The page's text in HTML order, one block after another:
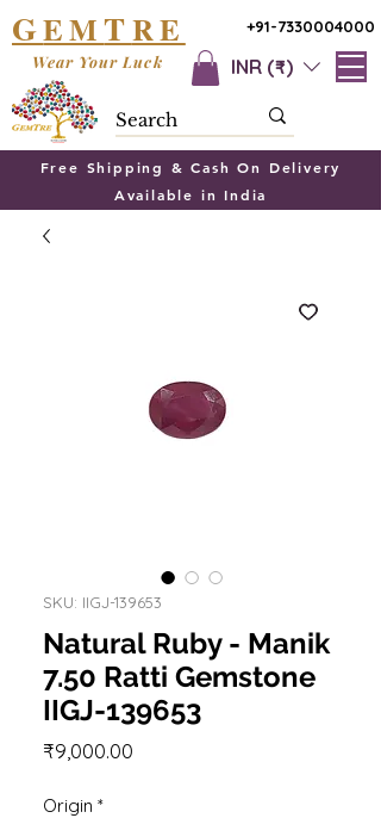
+91-7330004000
GEMTRE
INR (₹)
Wear Your Luck
Free Shipping & Cash On Delivery
Available in India
SKU: IIGJ-139653
Natural Ruby - Manik
7.50 Ratti Gemstone
IIGJ-139653
₹9,000.00
Origin *